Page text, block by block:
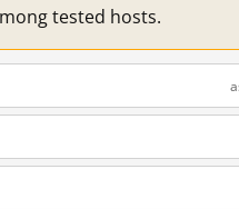
tested hosts.